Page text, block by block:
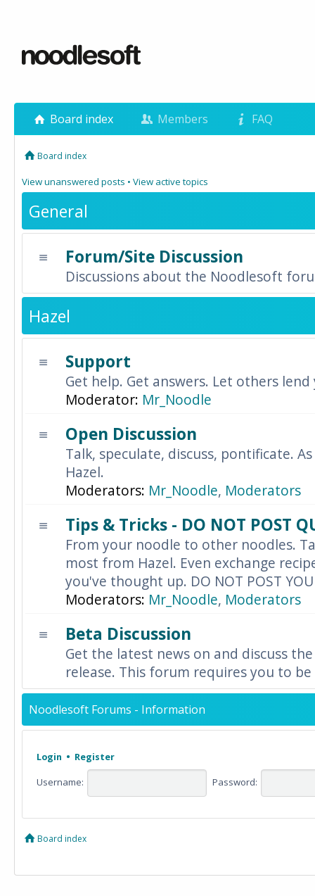
Board index Members FAQ
Board index
View unanswered posts • View active topics
General
Forum/Site Discussion
Discussions about the Noodlesoft
Hazel
Support
Get help. Get answers. Let others
Moderator: Mr_Noodle
Open Discussion
Talk, speculate, discuss, pontificate.
Hazel.
Moderators: Mr_Noodle, Moderators
Tips & Tricks - DO NOT POST
From your noodle to other noodles.
most from Hazel. Even exchange
you've thought up. DO NOT POST
Moderators: Mr_Noodle, Moderators
Beta Discussion
Get the latest news on and discuss
release. This forum requires you to
Noodlesoft Forums - Information
Login • Register
Username: Password:
Board index